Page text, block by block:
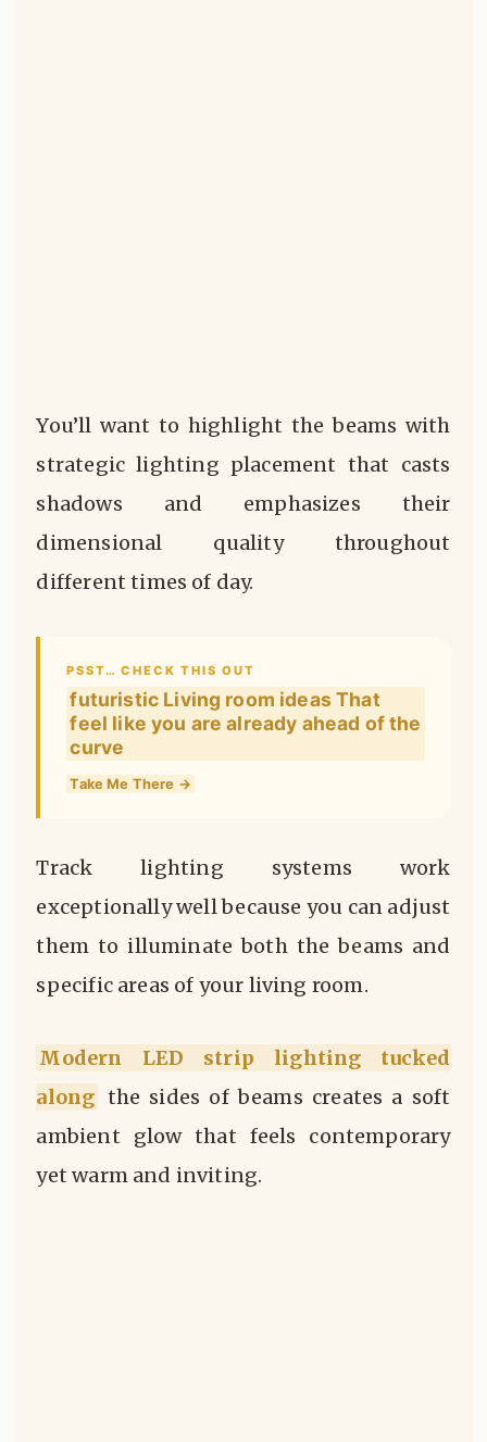
You’ll want to highlight the beams with
strategic lighting placement that casts
shadows and emphasizes their
dimensional quality throughout
different times of day.
PSST… CHECK THIS OUT
futuristic Living room ideas That
feel like you are already ahead of the
curve
Take Me There →
Track lighting systems work
exceptionally well because you can adjust
them to illuminate both the beams and
specific areas of your living room.
Modern LED strip lighting tucked
along the sides of beams creates a soft
ambient glow that feels contemporary
yet warm and inviting.